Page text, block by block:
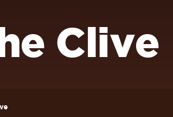
Clive